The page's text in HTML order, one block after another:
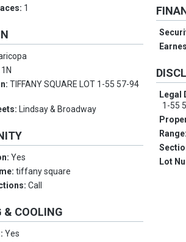
1
1N
TIFFANY SQUARE LOT 1-55 57-94
Lindsay & Broadway
Yes
tiffany square
Call
& COOLING
Yes
Legal
1-55
Lot